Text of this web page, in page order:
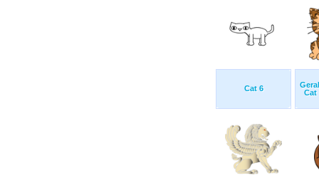
Cat 6
Cat